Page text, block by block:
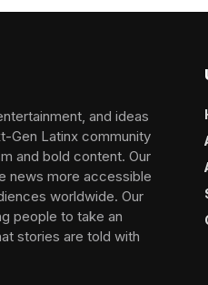
and ideas
Gen Latinx community
and bold content. Our
news more accessible
worldwide. Our
people to take an
stories are told with